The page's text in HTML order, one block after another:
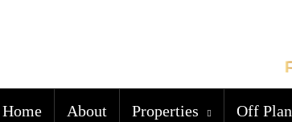
Home About Properties Off Plan